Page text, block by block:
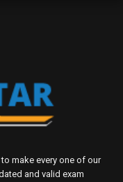
make every one of our
and valid exam